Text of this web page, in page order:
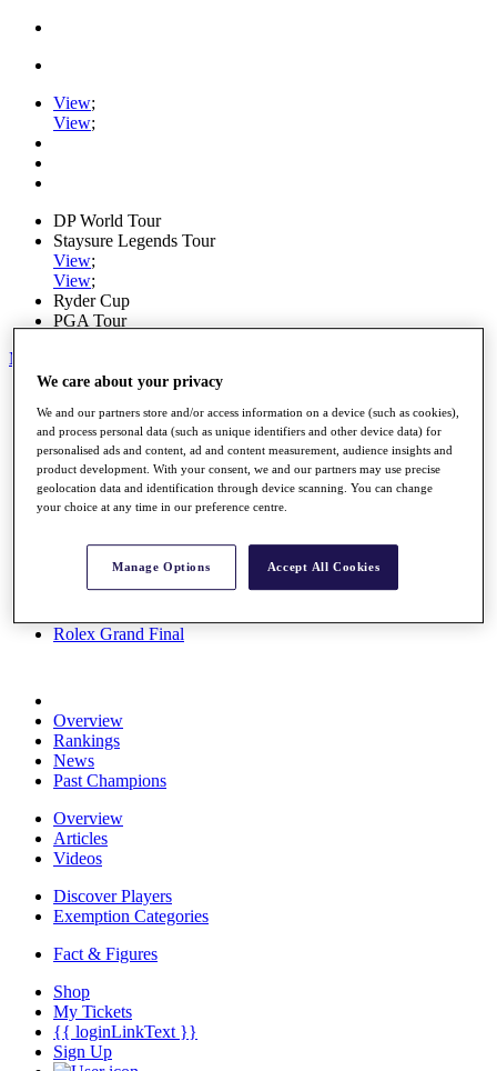
View;
View;
DP World Tour
Staysure Legends Tour
View;
View;
Ryder Cup
PGA Tour
My Tickets
Schedule
Road to Mallorca
News
Watch
Players
Stats
Rolex Grand Final
Overview
Rankings
News
Past Champions
Overview
Articles
Videos
Discover Players
Exemption Categories
Fact & Figures
Shop
My Tickets
{{ loginLinkText }}
Sign Up
We care about your privacy
We and our partners store and/or access information on a device (such as cookies),
and process personal data (such as unique identifiers and other device data) for
personalised ads and content, ad and content measurement, audience insights and
product development. With your consent, we and our partners may use precise
geolocation data and identification through device scanning. You can change
your choice at any time in our preference centre.
Manage Options Accept All Cookies